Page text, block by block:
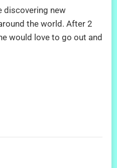
discovering new
the world. After 2
would love to go out and